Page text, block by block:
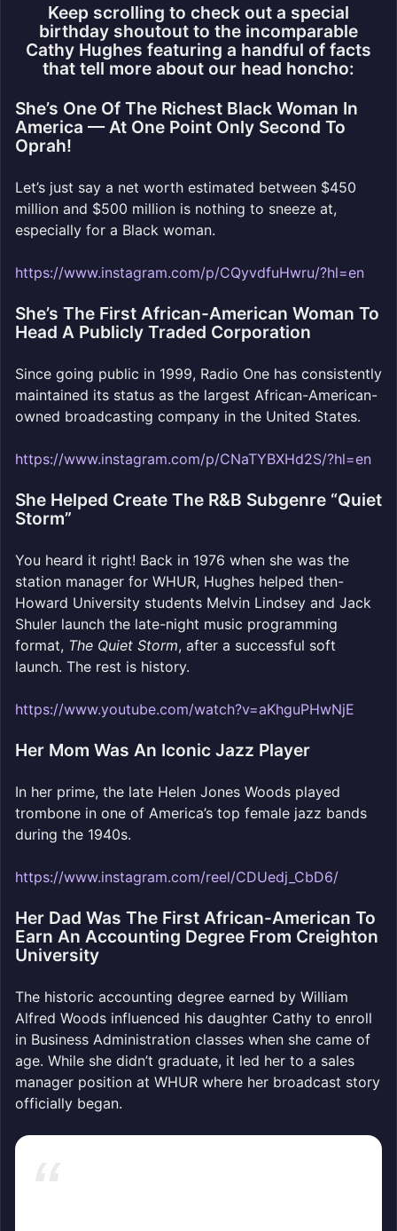
Keep scrolling to check out a special
birthday shoutout to the incomparable
Cathy Hughes featuring a handful of facts
that tell more about our head honcho:
She’s One Of The Richest Black Woman In
America — At One Point Only Second To
Oprah!
Let’s just say a net worth estimated between $450
million and $500 million is nothing to sneeze at,
especially for a Black woman.
https://www.instagram.com/p/CQyvdfuHwru/?hl=en
She’s The First African-American Woman To
Head A Publicly Traded Corporation
Since going public in 1999, Radio One has consistently
maintained its status as the largest African-American-
owned broadcasting company in the United States.
https://www.instagram.com/p/CNaTYBXHd2S/?hl=en
She Helped Create The R&B Subgenre “Quiet
Storm”
You heard it right! Back in 1976 when she was the
station manager for WHUR, Hughes helped then-
Howard University students Melvin Lindsey and Jack
Shuler launch the late-night music programming
format, The Quiet Storm, after a successful soft
launch. The rest is history.
https://www.youtube.com/watch?v=aKhguPHwNjE
Her Mom Was An Iconic Jazz Player
In her prime, the late Helen Jones Woods played
trombone in one of America’s top female jazz bands
during the 1940s.
https://www.instagram.com/reel/CDUedj_CbD6/
Her Dad Was The First African-American To
Earn An Accounting Degree From Creighton
University
The historic accounting degree earned by William
Alfred Woods influenced his daughter Cathy to enroll
in Business Administration classes when she came of
age. While she didn’t graduate, it led her to a sales
manager position at WHUR where her broadcast story
officially began.